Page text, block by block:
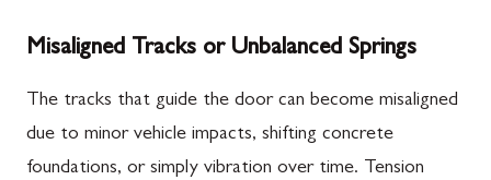
Misaligned Tracks or Unbalanced Springs
The tracks that guide the door can become misaligned
due to minor vehicle impacts, shifting concrete
foundations, or simply vibration over time. Tension